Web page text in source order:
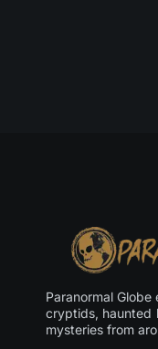
Paranormal
cryptids, haunted
mysteries from